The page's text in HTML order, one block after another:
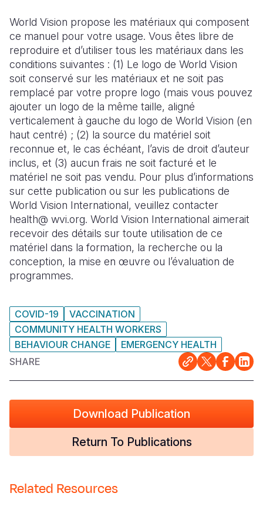
World Vision propose les matériaux qui composent
ce manuel pour votre usage. Vous êtes libre de
reproduire et d’utiliser tous les matériaux dans les
conditions suivantes : (1) Le logo de World Vision
soit conservé sur les matériaux et ne soit pas
remplacé par votre propre logo (mais vous pouvez
ajouter un logo de la même taille, aligné
verticalement à gauche du logo de World Vision (en
haut centré) ; (2) la source du matériel soit
reconnue et, le cas échéant, l’avis de droit d’auteur
inclus, et (3) aucun frais ne soit facturé et le
matériel ne soit pas vendu. Pour plus d’informations
sur cette publication ou sur les publications de
World Vision International, veuillez contacter
health@ wvi.org. World Vision International aimerait
recevoir des détails sur toute utilisation de ce
matériel dans la formation, la recherche ou la
conception, la mise en œuvre ou l’évaluation de
programmes.
COVID-19
VACCINATION
COMMUNITY HEALTH WORKERS
BEHAVIOUR CHANGE
EMERGENCY HEALTH
SHARE
Download Publication
Return To Publications
Related Resources